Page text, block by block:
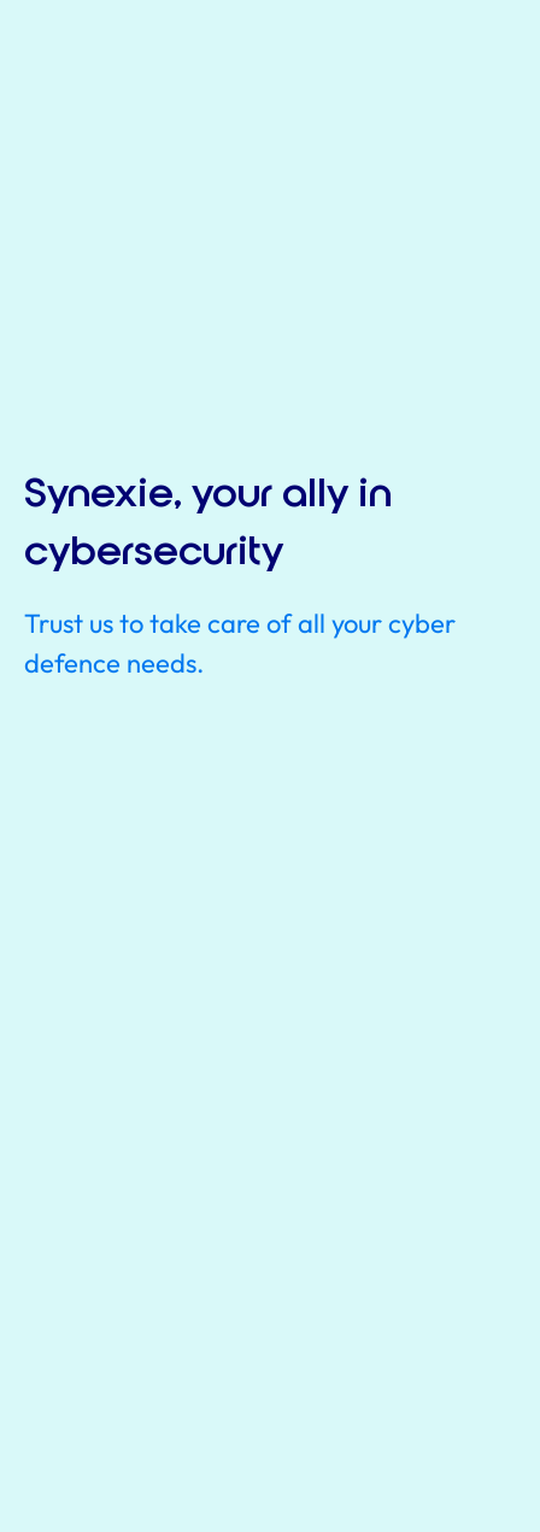
Synexie, your ally in
cybersecurity
Trust us to take care of all your cyber
defence needs.